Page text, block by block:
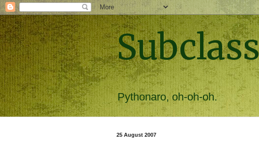
Pythonaro, oh-oh-oh.
25 August 2007